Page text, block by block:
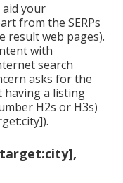
aid your
from the SERPs
result web pages).
with
search
asks for the
having a listing
H2s or H3s)